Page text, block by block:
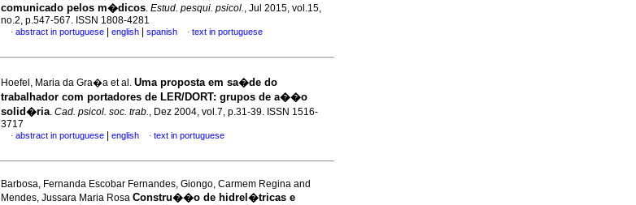
comunicado pelos m�dicos. Estud. pesqui. psicol., Jul 2015, vol.15,
no.2, p.547-567. ISSN 1808-4281
· abstract in portuguese english spanish · text in portuguese
Hoefel, Maria da Gra�a et al. Uma proposta em sa�de do
trabalhador com portadores de LER/DORT: grupos de a��o
solid�ria. Cad. psicol. soc. trab., Dez 2004, vol.7, p.31-39. ISSN 1516-
3717
· abstract in portuguese english · text in portuguese
Barbosa, Fernanda Escobar Fernandes, Giongo, Carmem Regina and
Mendes, Jussara Maria Rosa Constru��o de hidrel�tricas e